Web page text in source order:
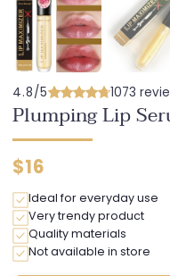
4.8/5 1073
Plumping Lip
Regular
$16
Ideal for everyday use
Very trendy product
Quality materials
Not available in store